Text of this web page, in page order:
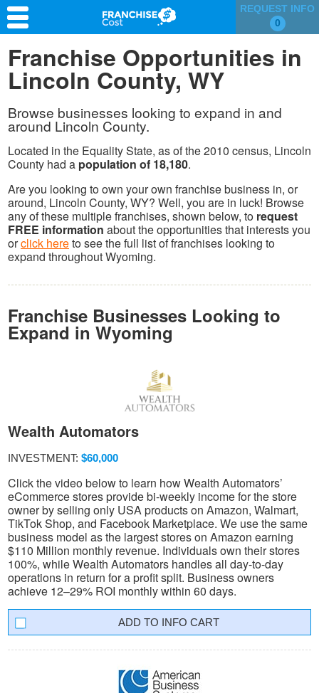
REQUEST INFO
0
Franchise Search
Information & Resources
Quiz
Franchise Opportunities in
Lincoln County, WY
Browse businesses looking to expand in and
around Lincoln County.
Located in the Equality State, as of the 2010 census, Lincoln
County had a population of 18,180.
Are you looking to own your own franchise business in, or
around, Lincoln County, WY? Well, you are in luck! Browse
any of these multiple franchises, shown below, to request
FREE information about the opportunities that interests you
orclick hereto see the full list of franchises looking to
expand throughout Wyoming.
Franchise Businesses Looking to
Expand in Wyoming
Wealth Automators
INVESTMENT: $60,000
Click the video below to learn how Wealth Automators’
eCommerce stores provide bi-weekly income for the store
owner by selling only USA products on Amazon, Walmart,
TikTok Shop, and Facebook Marketplace. We use the same
business model as the largest stores on Amazon earning
$110 Million monthly revenue. Individuals own their stores
100%, while Wealth Automators handles all day-to-day
operations in return for a profit split. Business owners
achieve 12–29% ROI monthly within 60 days.
INFO CART